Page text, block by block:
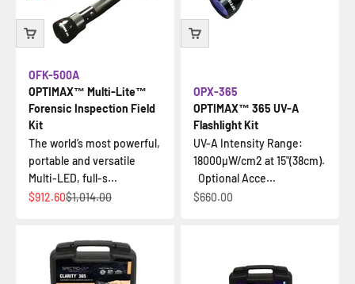
OPTIMAX™ Multi-Lite™
Forensic Inspection Field
Kit
OFK-500A
The world’s most powerful,
portable and versatile
Multi-LED, full-s...
Sale price
$912.60Regular price
$1,014.00
OPTIMAX™ 365 UV-A
Flashlight Kit
OPX-365
UV-A Intensity Range:
18000µW/cm2 at 15"(38cm).
Optional Acce...
Sale price
$660.00